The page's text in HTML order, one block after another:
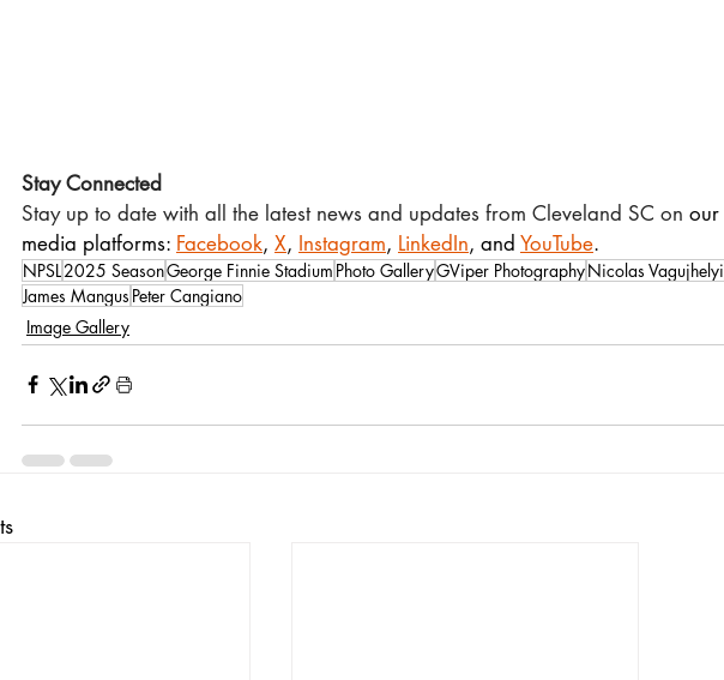
Stay Connected
Stay up to date with all the latest news and updates from Cleveland SC on our
media platforms: Facebook, X, Instagram, LinkedIn, and YouTube.
NPSL2025 SeasonGeorge Finnie Stadium Photo GalleryGViper PhotographyNicolas Vagujhelyi
James Mangus Peter Cangiano
Image Gallery